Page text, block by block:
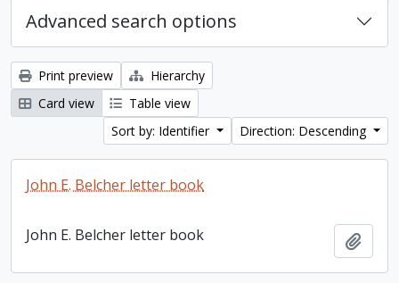
Advanced search options
Print preview
Hierarchy
Card view
Table view
Sort by: Identifier
Direction: Descending
John E. Belcher letter book
John E. Belcher letter book